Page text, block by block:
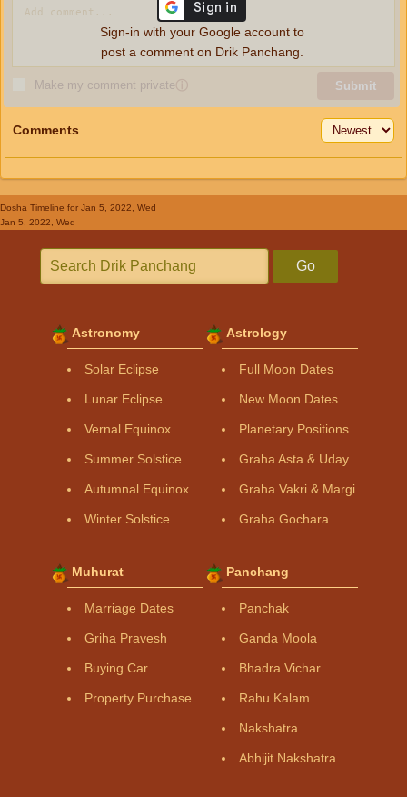
Make my comment privateⓘ Submit
Sign-in with your Google account to
post a comment on Drik Panchang.
Comments
Dosha Timeline for Jan 5, 2022, Wed
Jan 5, 2022, Wed
Go
Astronomy
Solar Eclipse
Lunar Eclipse
Vernal Equinox
Summer Solstice
Autumnal Equinox
Winter Solstice
Astrology
Full Moon Dates
New Moon Dates
Planetary Positions
Graha Asta & Uday
Graha Vakri & Margi
Graha Gochara
Muhurat
Marriage Dates
Griha Pravesh
Buying Car
Property Purchase
Panchang
Panchak
Ganda Moola
Bhadra Vichar
Rahu Kalam
Nakshatra
Abhijit Nakshatra